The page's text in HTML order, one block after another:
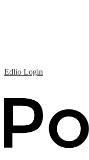
Edlio Login